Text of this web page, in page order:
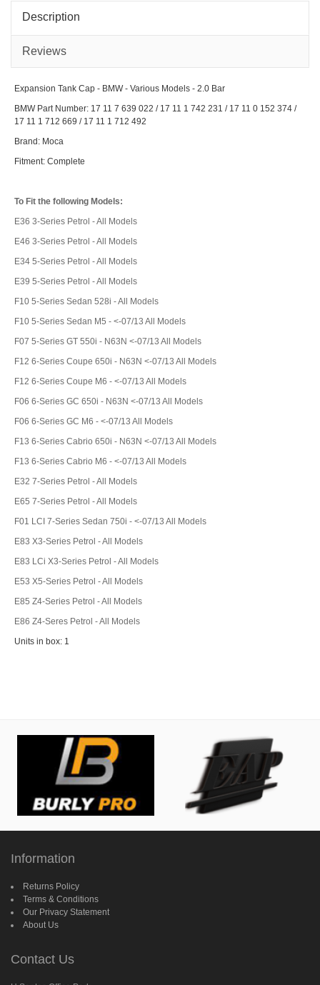
Description
Reviews
Expansion Tank Cap - BMW - Various Models - 2.0 Bar
BMW Part Number: 17 11 7 639 022 / 17 11 1 742 231 / 17 11 0 152 374 /
17 11 1 712 669 / 17 11 1 712 492
Brand: Moca
Fitment: Complete
To Fit the following Models:
E36 3-Series Petrol - All Models
E46 3-Series Petrol - All Models
E34 5-Series Petrol - All Models
E39 5-Series Petrol - All Models
F10 5-Series Sedan 528i - All Models
F10 5-Series Sedan M5 - <-07/13 All Models
F07 5-Series GT 550i - N63N <-07/13 All Models
F12 6-Series Coupe 650i - N63N <-07/13 All Models
F12 6-Series Coupe M6 - <-07/13 All Models
F06 6-Series GC 650i - N63N <-07/13 All Models
F06 6-Series GC M6 - <-07/13 All Models
F13 6-Series Cabrio 650i - N63N <-07/13 All Models
F13 6-Series Cabrio M6 - <-07/13 All Models
E32 7-Series Petrol - All Models
E65 7-Series Petrol - All Models
F01 LCI 7-Series Sedan 750i - <-07/13 All Models
E83 X3-Series Petrol - All Models
E83 LCi X3-Series Petrol - All Models
E53 X5-Series Petrol - All Models
E85 Z4-Series Petrol - All Models
E86 Z4-Seres Petrol - All Models
Units in box: 1
Information
Returns Policy
Terms & Conditions
Our Privacy Statement
About Us
Contact Us